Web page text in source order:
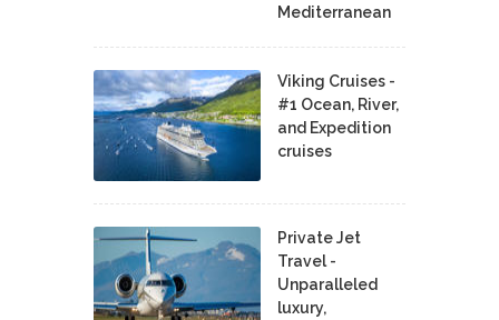
Mediterranean
Viking Cruises -
#1 Ocean, River,
and Expedition
cruises
Private Jet
Travel -
Unparalleled
luxury,